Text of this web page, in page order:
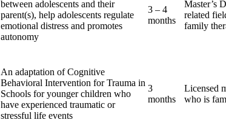
between adolescents and their
parent(s), help adolescents regulate
emotional distress and promotes
autonomy
3 – 4
months
Master’s
related
family
An adaptation of Cognitive
Behavioral Intervention for Trauma in
Schools for younger children who
have experienced traumatic or
stressful life events
3
months
Licensed
who is